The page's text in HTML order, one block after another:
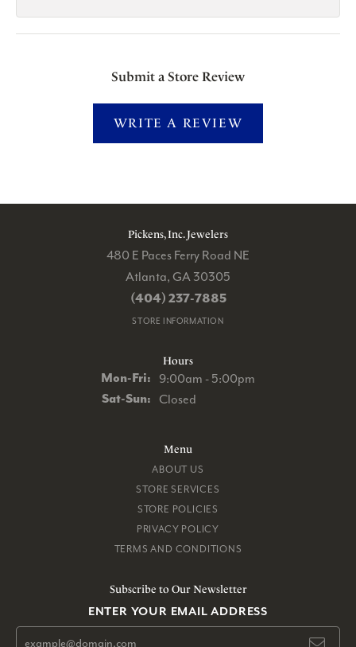
Submit a Store Review
WRITE A REVIEW
Pickens, Inc. Jewelers
480 E Paces Ferry Road NE
Atlanta, GA 30305
(404) 237-7885
STORE INFORMATION
Hours
Mon-Fri: Monday - Friday:
9:00am - 5:00pm
Sat-Sun: Saturday - Sunday:
Closed
Menu
ABOUT US
STORE SERVICES
STORE POLICIES
PRIVACY POLICY
TERMS AND CONDITIONS
Subscribe to Our Newsletter
ENTER YOUR EMAIL ADDRESS